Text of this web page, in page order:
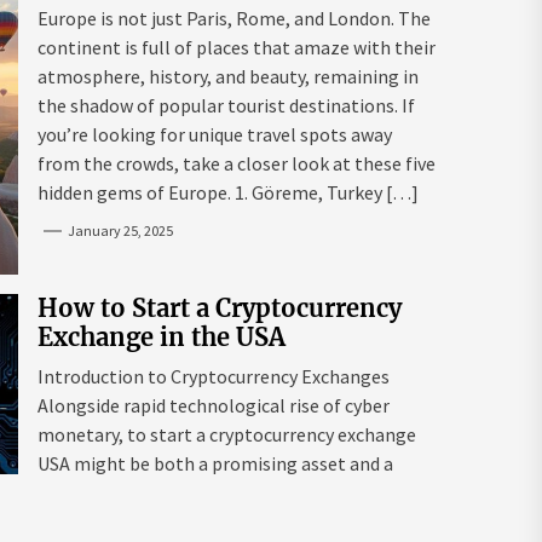
Mazaraki: Where to Go to Avoid
the Mainstream
Europe is not just Paris, Rome, and London. The
continent is full of places that amaze with their
atmosphere, history, and beauty, remaining in
the shadow of popular tourist destinations. If
you’re looking for unique travel spots away
from the crowds, take a closer look at these five
hidden gems of Europe. 1. Göreme, Turkey […]
January 25, 2025
How to Start a Cryptocurrency
Exchange in the USA
Introduction to Cryptocurrency Exchanges
Alongside rapid technological rise of cyber
monetary, to start a cryptocurrency exchange
USA might be both a promising asset and a